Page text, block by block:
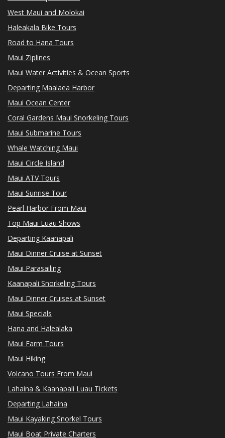
West Maui and Molokai
Haleakala Bike Tours
Road to Hana Tours
Maui Ziplines
Maui Water Activities & Ocean Sports
Departing Maalaea Harbor
Maui Ocean Center
Coral Gardens Maui Snorkeling Tours
Maui Submarine Tours
Whale Watching Maui
Maui Circle Island
Maui ATV Tours
Maui Sunrise Tour
Pearl Harbor From Maui
Top Maui Luau Shows
Departing Kaanapali
Maui Dinner Cruise at Sunset
Maui Parasailing
Kaanapali Snorkeling Tours
Maui Dinner Cruises at Sunset
Maui Specials
Hana and Halealaka
Maui Farm Tours
Maui Hiking
Volcano Tours From Maui
Lahaina & Kaanapali Luau Tickets
Departing Lahaina
Maui Kayaking Snorkel Tours
Maui Boat Private Charters